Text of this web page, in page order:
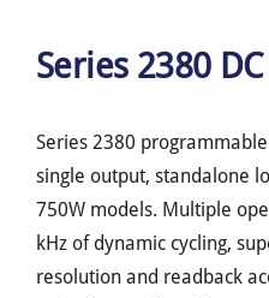
Series 2380
Series 2380
single output, standalone
750W models. Multiple
kHz of dynamic cycling,
resolution and readback